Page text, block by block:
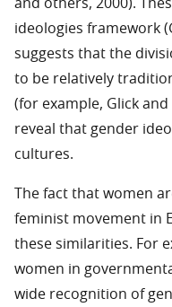
and others, 2000).
ideologies framework
suggests that the
to be relatively
(for example, Glick and
reveal that gender
cultures.
The fact that women
feminist movement in
these similarities. For
women in
wide recognition of